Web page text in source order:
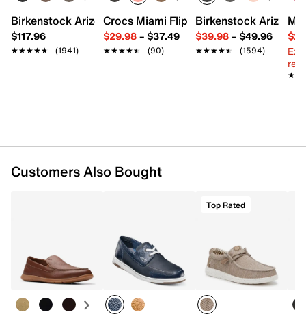
Imported
Birkenstock Arizona Slide Sandal - Women's
$117.96
★★★★★
★★★★★ (1941)
Crocs Miami Flip Flop - Women's
$29.98– $37.49
★★★★★
★★★★★ (90)
Birkenstock Arizona
$39.98– $49.96
★★★★★
★★★★★ (1594)
Customers Also Bought
Top Rated